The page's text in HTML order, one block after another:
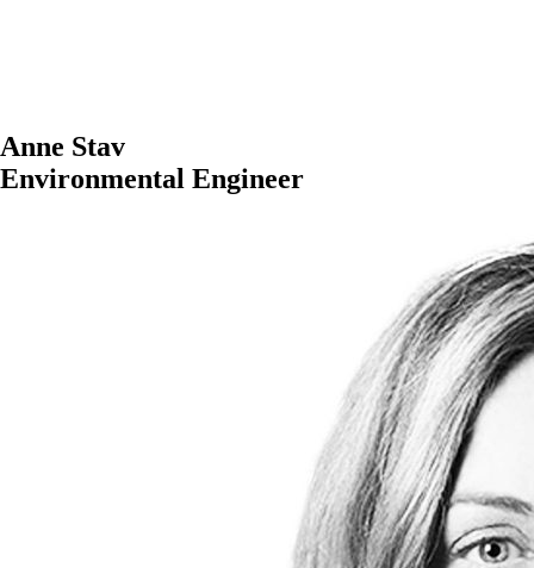
Anne Stav
Environmental Engineer